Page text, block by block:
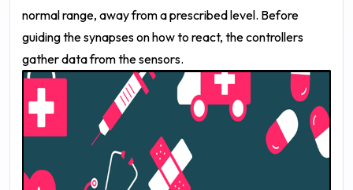
normal range, away from a prescribed level. Before
guiding the synapses on how to react, the controllers
gather data from the sensors.